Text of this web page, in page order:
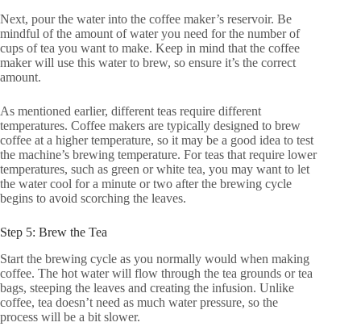
Next, pour the water into the coffee maker’s reservoir. Be
mindful of the amount of water you need for the number of
cups of tea you want to make. Keep in mind that the coffee
maker will use this water to brew, so ensure it’s the correct
amount.
As mentioned earlier, different teas require different
temperatures. Coffee makers are typically designed to brew
coffee at a higher temperature, so it may be a good idea to test
the machine’s brewing temperature. For teas that require lower
temperatures, such as green or white tea, you may want to let
the water cool for a minute or two after the brewing cycle
begins to avoid scorching the leaves.
Step 5: Brew the Tea
Start the brewing cycle as you normally would when making
coffee. The hot water will flow through the tea grounds or tea
bags, steeping the leaves and creating the infusion. Unlike
coffee, tea doesn’t need as much water pressure, so the
process will be a bit slower.